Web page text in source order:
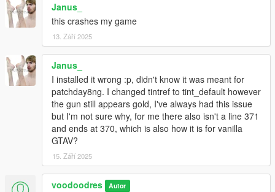
Janus_
this crashes my game
13. Září 2025
Janus_
I installed it wrong :p, didn't know it was meant for
patchday8ng. I changed tintref to tint_default however
the gun still appears gold, I've always had this issue
but I'm not sure why, for me there also isn't a line 371
and ends at 370, which is also how it is for vanilla
GTAV?
15. Září 2025
voodoodres Autor